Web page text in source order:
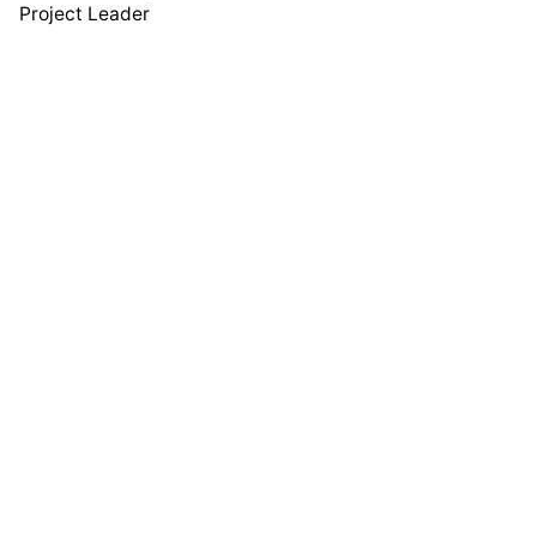
Project Leader